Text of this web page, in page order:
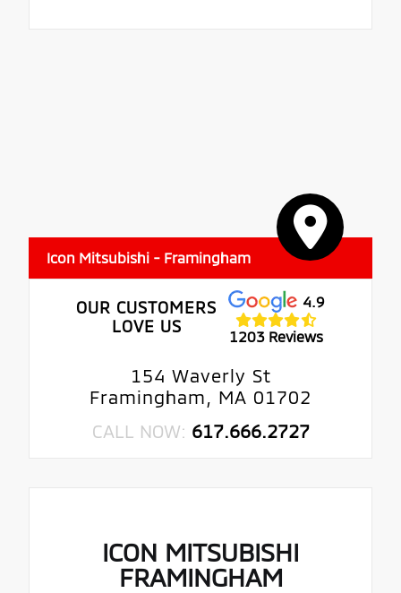
Icon Mitsubishi - Framingham
OUR CUSTOMERS
LOVE US
4.9
1203 Reviews
154 Waverly St
Framingham, MA 01702
CALL NOW: 617.666.2727
ICON MITSUBISHI
FRAMINGHAM